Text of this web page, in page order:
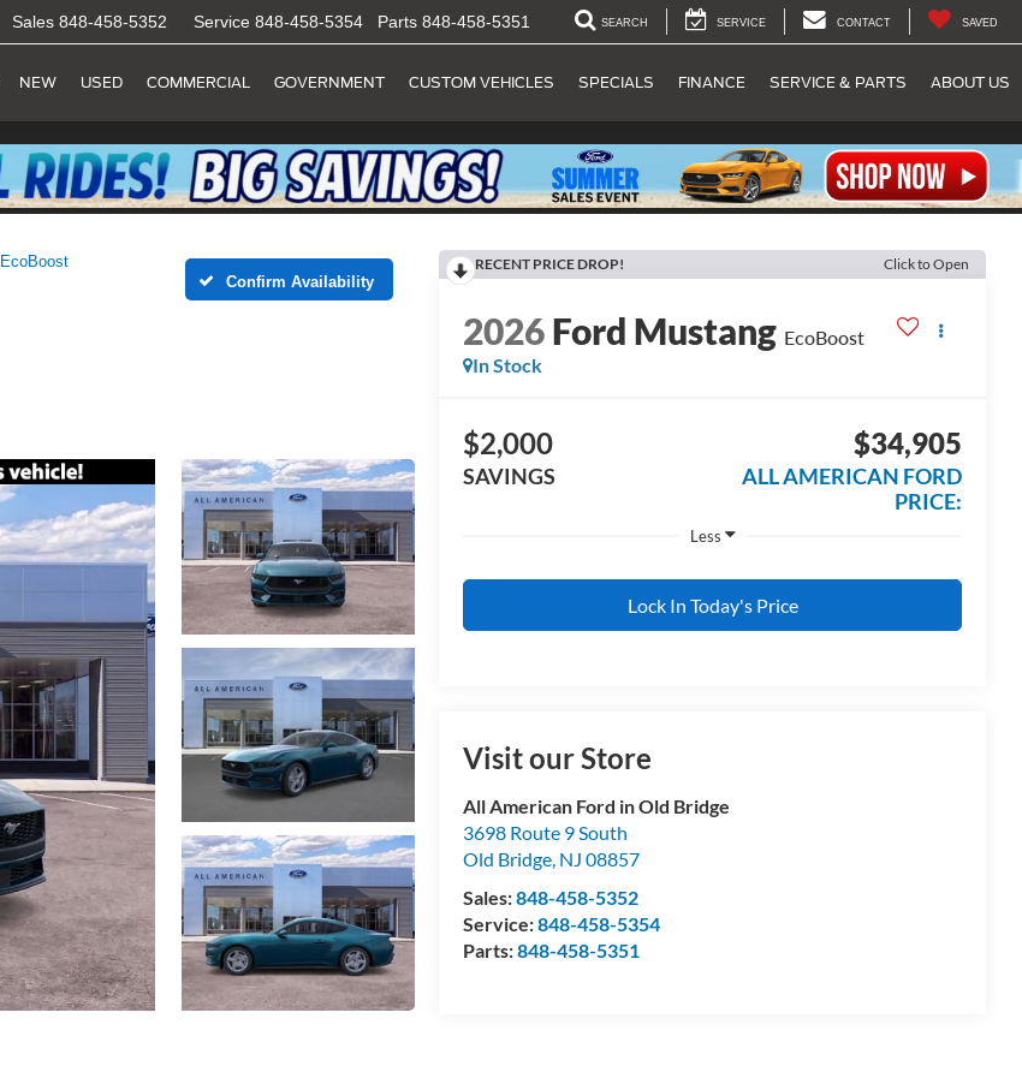
Sales 848-458-5352 Service 848-458-5354 Parts 848-458-5351 SEARCH SERVICE CONTACT SAVED
NEW USED COMMERCIAL GOVERNMENT CUSTOM VEHICLES SPECIALS FINANCE SERVICE & PARTS ABOUT US
EcoBoost
Confirm Availability
RECENT PRICE DROP! Click to Open
2026Ford Mustang EcoBoost
In Stock
$2,000
SAVINGS
$34,905
ALL AMERICAN FORD
PRICE:
Less
Lock In Today's Price
Visit our Store
All American Ford in Old Bridge
3698 Route 9 South
Old Bridge NJ 08857
Sales:848-458-5352
Service:848-458-5354
Parts:848-458-5351